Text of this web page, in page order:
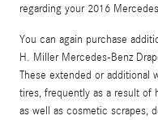
regarding your 2016
You can again purchase
H. Miller Mercedes-Benz
These extended or additional
tires, frequently as a result of
as well as cosmetic scrapes,